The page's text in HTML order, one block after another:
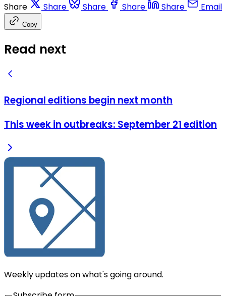
Share Share Share Share Share Email
Copy
Read next
Regional editions begin next month
This week in outbreaks: September 21 edition
Weekly updates on what's going around.